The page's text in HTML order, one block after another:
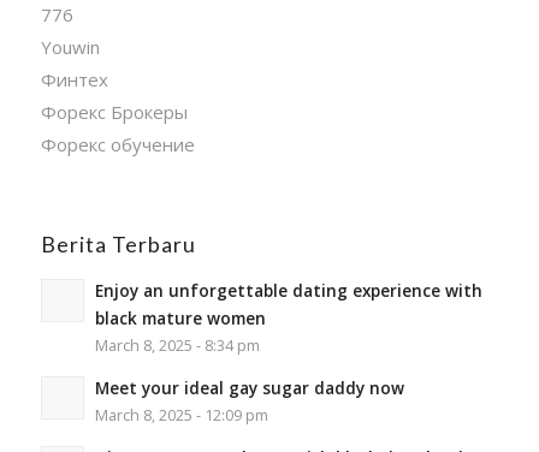
776
Youwin
Финтех
Форекс Брокеры
Форекс обучение
Berita Terbaru
Enjoy an unforgettable dating experience with
black mature women
March 8, 2025 - 8:34 pm
Meet your ideal gay sugar daddy now
March 8, 2025 - 12:09 pm